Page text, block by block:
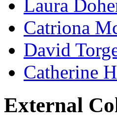
Laura
Catriona
David
Catherine
External